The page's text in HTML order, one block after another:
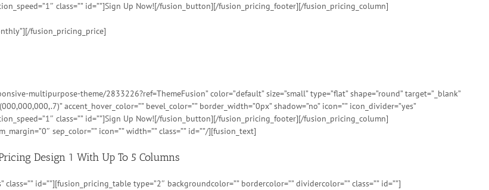
class=”” id=””]Sign Up Now![/fusion_button][/fusion_pricing_footer][/fusion_pricing_column]
fusion_pricing_price]
multipurpose-theme/2833226?ref=ThemeFusion” color=”default” size=”small” type=”flat” shape=”round” target=”_blank”
accent_hover_color=”” bevel_color=”” border_width=”0px” shadow=”no” icon=”” icon_divider=”yes”
class=”” id=””]Sign Up Now![/fusion_button][/fusion_pricing_footer][/fusion_pricing_column]
sep_color=”” icon=”” width=”” class=”” id=””/][fusion_text]
Design 1 With Up To 5 Columns
id=””][fusion_pricing_table type=”2″ backgroundcolor=”” bordercolor=”” dividercolor=”” class=”” id=””]